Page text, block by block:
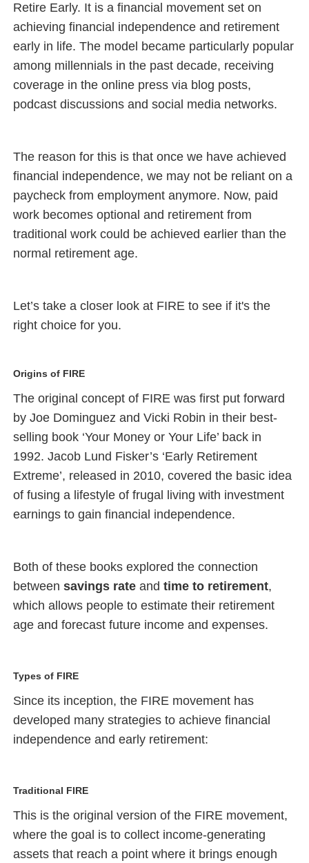
Retire Early. It is a financial movement set on
achieving financial independence and retirement
early in life. The model became particularly popular
among millennials in the past decade, receiving
coverage in the online press via blog posts,
podcast discussions and social media networks.
The reason for this is that once we have achieved
financial independence, we may not be reliant on a
paycheck from employment anymore. Now, paid
work becomes optional and retirement from
traditional work could be achieved earlier than the
normal retirement age.
Let’s take a closer look at FIRE to see if it's the
right choice for you.
Origins of FIRE
The original concept of FIRE was first put forward
by Joe Dominguez and Vicki Robin in their best-
selling book ‘Your Money or Your Life’ back in
1992. Jacob Lund Fisker’s ‘Early Retirement
Extreme’, released in 2010, covered the basic idea
of fusing a lifestyle of frugal living with investment
earnings to gain financial independence.
Both of these books explored the connection
betweensavings rate andtime to retirement,
which allows people to estimate their retirement
age and forecast future income and expenses.
Types of FIRE
Since its inception, the FIRE movement has
developed many strategies to achieve financial
independence and early retirement:
Traditional FIRE
This is the original version of the FIRE movement,
where the goal is to collect income-generating
assets that reach a point where it brings enough